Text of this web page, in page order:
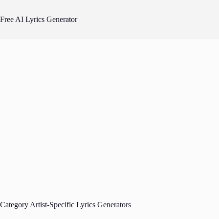
content
Free AI Lyrics Generator
Category Artist-Specific Lyrics Generators